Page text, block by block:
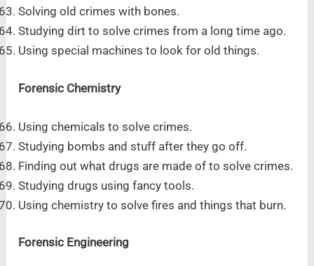
Solving old crimes with bones.
Studying dirt to solve crimes from a long time ago.
Using special machines to look for old things.
Forensic Chemistry
Using chemicals to solve crimes.
Studying bombs and stuff after they go off.
Finding out what drugs are made of to solve crimes.
Studying drugs using fancy tools.
Using chemistry to solve fires and things that burn.
Forensic Engineering